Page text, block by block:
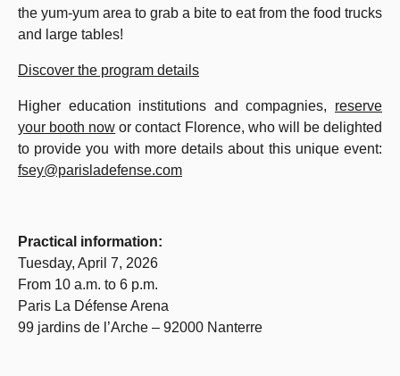
the yum-yum area to grab a bite to eat from the food trucks
and large tables!
Discover the program details
Higher education institutions and compagnies, reserve
your booth now or contact Florence, who will be delighted
to provide you with more details about this unique event:
fsey@parisladefense.com
Practical information:
Tuesday, April 7, 2026
From 10 a.m. to 6 p.m.
Paris La Défense Arena
99 jardins de l’Arche – 92000 Nanterre